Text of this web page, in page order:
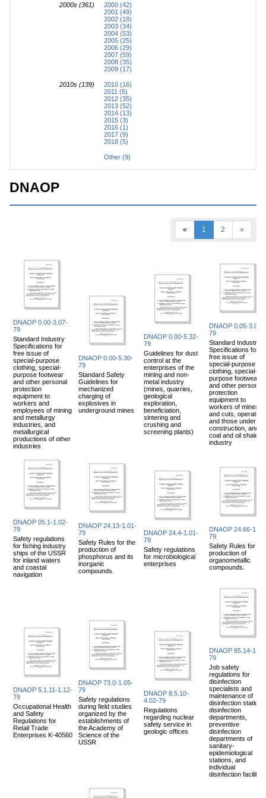
2000s (361)
2000 (42)
2001 (49)
2002 (18)
2003 (34)
2004 (53)
2005 (25)
2006 (29)
2007 (59)
2008 (35)
2009 (17)
2010s (139)
2010 (16)
2011 (5)
2012 (35)
2013 (52)
2014 (13)
2015 (3)
2016 (1)
2017 (9)
2018 (5)
Other (9)
DNAOP
« 1 2 »
DNAOP 0.00-3.07-
79
Standard Industry
Specifications for
free issue of
special-purpose
clothing, special-
purpose footwear
and other personal
protection
equipment to
workers and
employees of mining
and metallurgy
industries, and
metallurgical
productions of other
industries
DNAOP 0.00-5.30-
79
Standard Safety
Guidelines for
mechanized
charging of
explosives in
underground mines
DNAOP 0.00-5.32-
79
Guidelines for dust
control at the
enterprises of the
mining and non-
metal industry
(mines, quarries,
geological
exploration,
beneficiation,
sintering and
crushing and
screening plants)
DNAOP 0.05-3.08-
79
Standard Industry
Specifications for
free issue of
special-purpose
clothing, special-
purpose footwear
and other personal
protection
equipment to
workers of mines
and cuts, operating
and those under
construction, and
coal and oil shale
industry
DNAOP 05.1-1.02-
79
Safety regulations
for fishing industry
ships of the USSR
for inland waters
and coastal
navigation
DNAOP 24.13-1.01-
79
Safety Rules for the
production of
phosphorus and its
inorganic
compounds.
DNAOP 24.4-1.01-
79
Safety regulations
for microbiological
enterprises
DNAOP 24.66-
79
Safety Rules for the
production of
organometallic
compounds.
DNAOP 5.1.11-1.12-
79
Occupational Health
and Safety
Regulations for
Retail Trade
Enterprises K-40560
DNAOP 73.0-1.05-
79
Safety regulations
during field studies
organized by the
establishments of
the Academy of
Science of the
USSR
DNAOP 8.5.10-
4.02-79
Regulations
regarding nuclear
safety service in
geologic offices
DNAOP 85.14-
79
Job safety
regulations for
disinfection
specialists and
maintenance of
disinfection
disinfection
departments,
preventive
disinfection
departments of
sanitary-
epidemiological
stations, and
individual
disinfection facilities